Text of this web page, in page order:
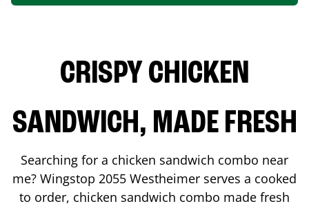
CRISPY CHICKEN
SANDWICH, MADE FRESH
Searching for a chicken sandwich combo near
me? Wingstop 2055 Westheimer serves a cooked
to order, chicken sandwich combo made fresh